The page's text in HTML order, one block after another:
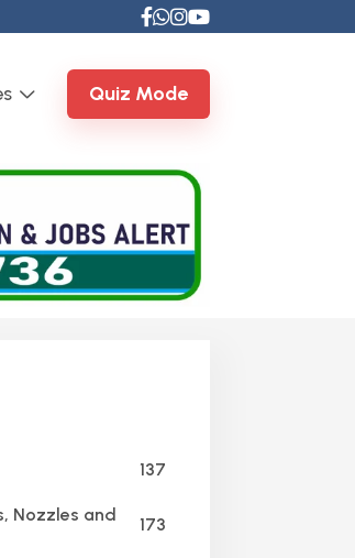
Quiz Mode
137
Nozzles and
173